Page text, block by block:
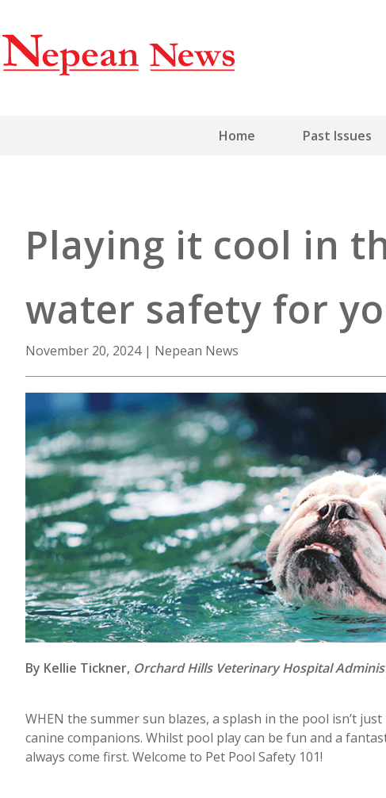
Home Past Issues
Playing it cool in
water safety for
November 20, 2024 | Nepean News
By Kellie Tickner, Orchard Hills Veterinary Hospital
WHEN the summer sun blazes, a splash in the pool isn’t
canine companions. Whilst pool play can be fun and a
always come first. Welcome to Pet Pool Safety 101!